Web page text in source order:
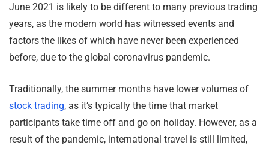
June 2021 is likely to be different to many previous trading
years, as the modern world has witnessed events and
factors the likes of which have never been experienced
before, due to the global coronavirus pandemic.
Traditionally, the summer months have lower volumes of
stock trading, as it’s typically the time that market
participants take time off and go on holiday. However, as a
result of the pandemic, international travel is still limited,